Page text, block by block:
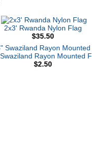
2x3' Rwanda Nylon Flag
$35.50
Rayon Mounted
$2.50